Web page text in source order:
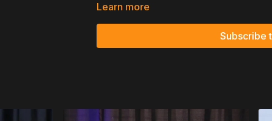
In this Future RVP session at Primerica,
Elijah Espy opens with gratitude and
control the only two things fully within
Learn more
Subscribe